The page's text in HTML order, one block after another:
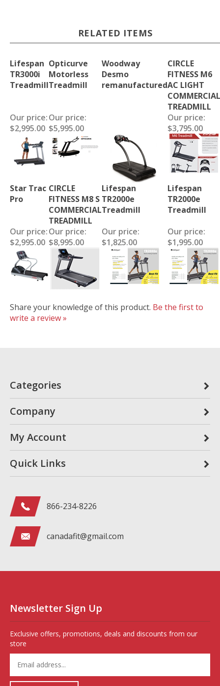
RELATED ITEMS
Lifespan
TR3000i
Treadmill
Opticurve
Motorless
Treadmill
Woodway
Desmo
remanufactured
CIRCLE
FITNESS M6
AC LIGHT
COMMERCIAL
TREADMILL
Our price:
$2,995.00
Our price:
$5,995.00
Our price:
$3,795.00
Star Trac
Pro
CIRCLE
FITNESS M8 S
COMMERCIAL
TREADMILL
Lifespan
TR2000e
Treadmill
Lifespan
TR2000e
Treadmill
Our price:
$2,995.00
Our price:
$8,995.00
Our price:
$1,825.00
Our price:
$1,995.00
Share your knowledge of this product. Be the first to
write a review »
Categories
Company
My Account
Quick Links
866-234-8226
canadafit@gmail.com
Newsletter Sign Up
Exclusive offers, promotions, deals and discounts from our
store
your
email